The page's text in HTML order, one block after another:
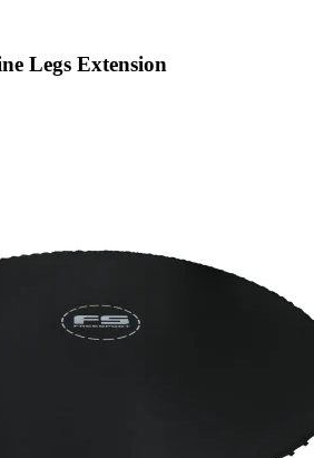
Legs Extension